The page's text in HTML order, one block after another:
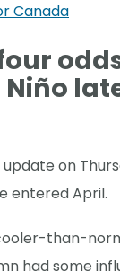
Canada
Niño
update on
entered April.
than-
had some